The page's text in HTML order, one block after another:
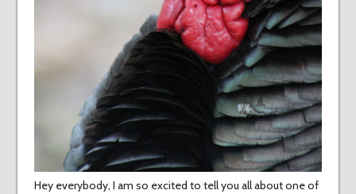
Hey everybody, I am so excited to tell you all about one of